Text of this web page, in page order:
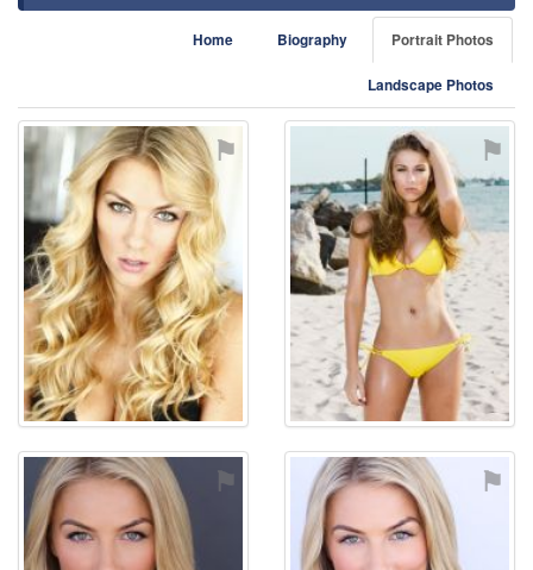
Home Biography Portrait Photos
Landscape Photos
⚑ ⚑
⚑ ⚑